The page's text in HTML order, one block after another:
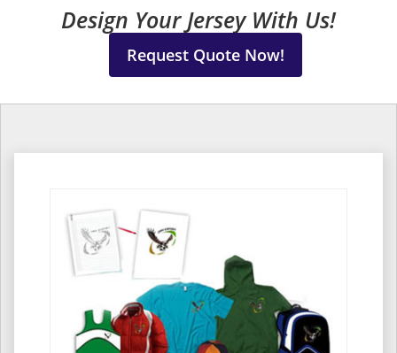
Design Your Jersey With Us!
Request Quote Now!